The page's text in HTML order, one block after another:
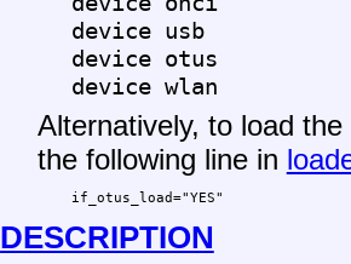
device usb
device otus
device wlan
Alternatively, to load
the following line in
if_otus_load="YES"
DESCRIPTION